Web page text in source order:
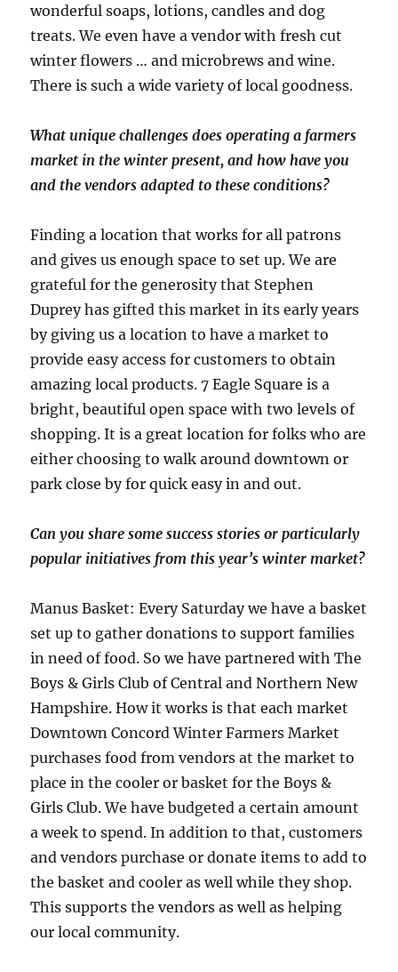
wonderful soaps, lotions, candles and dog
treats. We even have a vendor with fresh cut
winter flowers … and microbrews and wine.
There is such a wide variety of local goodness.
What unique challenges does operating a farmers
market in the winter present, and how have you
and the vendors adapted to these conditions?
Finding a location that works for all patrons
and gives us enough space to set up. We are
grateful for the generosity that Stephen
Duprey has gifted this market in its early years
by giving us a location to have a market to
provide easy access for customers to obtain
amazing local products. 7 Eagle Square is a
bright, beautiful open space with two levels of
shopping. It is a great location for folks who are
either choosing to walk around downtown or
park close by for quick easy in and out.
Can you share some success stories or particularly
popular initiatives from this year’s winter market?
Manus Basket: Every Saturday we have a basket
set up to gather donations to support families
in need of food. So we have partnered with The
Boys & Girls Club of Central and Northern New
Hampshire. How it works is that each market
Downtown Concord Winter Farmers Market
purchases food from vendors at the market to
place in the cooler or basket for the Boys &
Girls Club. We have budgeted a certain amount
a week to spend. In addition to that, customers
and vendors purchase or donate items to add to
the basket and cooler as well while they shop.
This supports the vendors as well as helping
our local community.